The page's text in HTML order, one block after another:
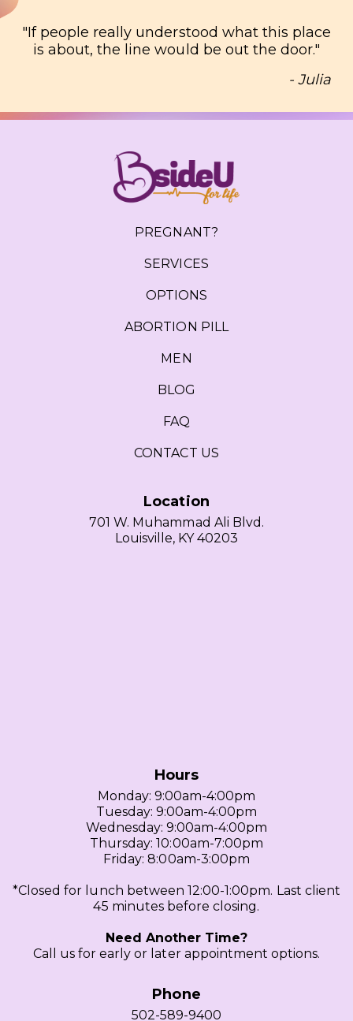
"If people really understood what this place
is about, the line would be out the door."
- Julia
PREGNANT?
SERVICES
OPTIONS
ABORTION PILL
MEN
BLOG
FAQ
CONTACT US
Location
701 W. Muhammad Ali Blvd.
Louisville, KY 40203
Hours
Monday: 9:00am-4:00pm
Tuesday: 9:00am-4:00pm
Wednesday: 9:00am-4:00pm
Thursday: 10:00am-7:00pm
Friday: 8:00am-3:00pm
*Closed for lunch between 12:00-1:00pm. Last client
45 minutes before closing.
Need Another Time?
Call us for early or later appointment options.
Phone
502-589-9400